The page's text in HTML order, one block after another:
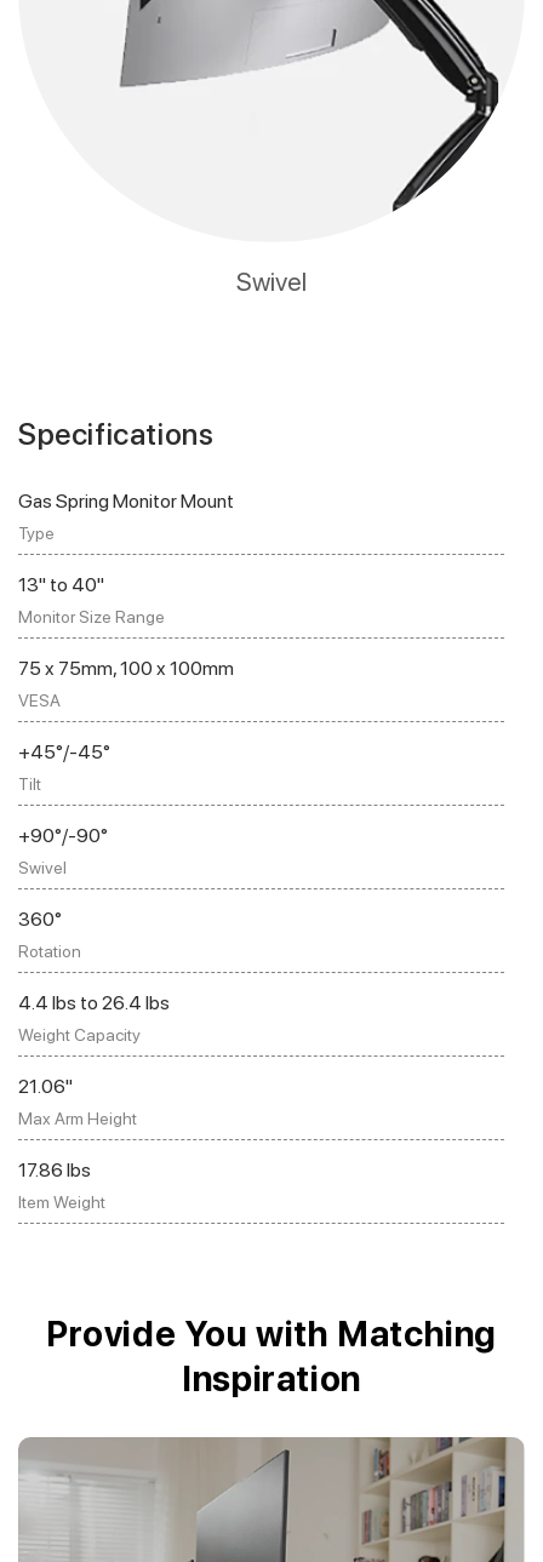
Swivel
Specifications
Gas Spring Monitor Mount
Type
13" to 40"
Monitor Size Range
75 x 75mm, 100 x 100mm
VESA
+45°/-45°
Tilt
+90°/-90°
Swivel
360°
Rotation
4.4 lbs to 26.4 lbs
Weight Capacity
21.06"
Max Arm Height
17.86 lbs
Item Weight
Provide You with Matching
Inspiration